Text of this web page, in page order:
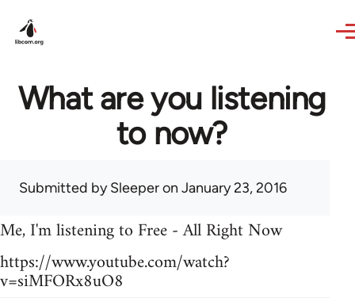
What are you listening
to now?
Submitted bySleeperon January 23, 2016
Me, I'm listening to Free - All Right Now
https://www.youtube.com/watch?
v=siMFORx8uO8